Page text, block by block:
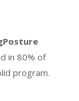
in 80% of
program.